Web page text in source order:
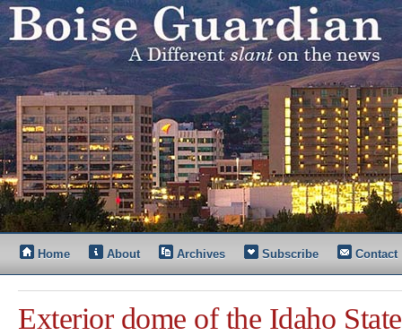
Home About Archives Subscribe Contact
Exterior dome of the Idaho